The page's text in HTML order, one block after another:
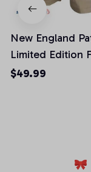
New England
Limited Edition
Pockets Men
$49.99